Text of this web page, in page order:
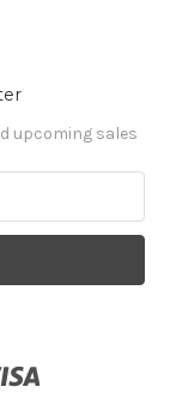
upcoming sales